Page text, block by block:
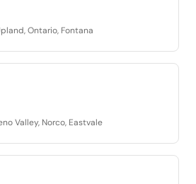
Ontario, Fontana
Valley, Norco, Eastvale